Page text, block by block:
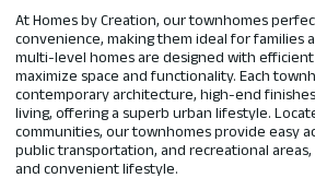
At Homes by Creation, our townhomes
convenience, making them ideal for families
multi-level homes are designed with
maximize space and functionality. Each
contemporary architecture, high-end
living, offering a superb urban lifestyle.
communities, our townhomes provide easy
public transportation, and recreational areas,
and convenient lifestyle.